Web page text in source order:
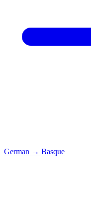
German → Basque